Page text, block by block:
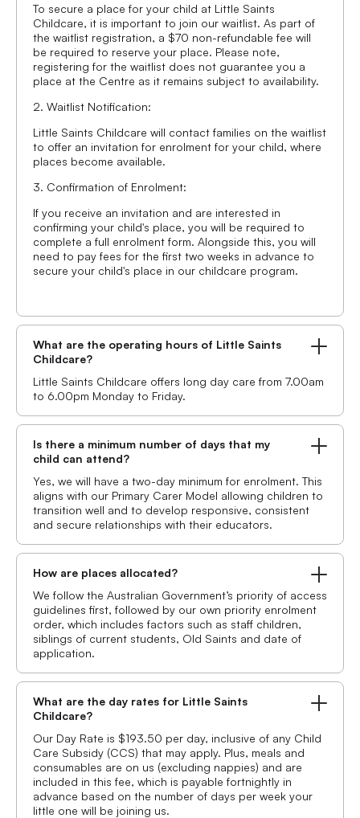
To secure a place for your child at Little Saints
Childcare, it is important to join our waitlist. As part of
the waitlist registration, a $70 non-refundable fee will
be required to reserve your place. Please note,
registering for the waitlist does not guarantee you a
place at the Centre as it remains subject to availability.
2. Waitlist Notification:
Little Saints Childcare will contact families on the waitlist
to offer an invitation for enrolment for your child, where
places become available.
3. Confirmation of Enrolment:
If you receive an invitation and are interested in
confirming your child's place, you will be required to
complete a full enrolment form. Alongside this, you will
need to pay fees for the first two weeks in advance to
secure your child's place in our childcare program.
What are the operating hours of Little Saints
Childcare?
Little Saints Childcare offers long day care from 7.00am
to 6.00pm Monday to Friday.
Is there a minimum number of days that my
child can attend?
Yes, we will have a two-day minimum for enrolment. This
aligns with our Primary Carer Model allowing children to
transition well and to develop responsive, consistent
and secure relationships with their educators.
How are places allocated?
We follow the Australian Government’s priority of access
guidelines first, followed by our own priority enrolment
order, which includes factors such as staff children,
siblings of current students, Old Saints and date of
application.
What are the day rates for Little Saints
Childcare?
Our Day Rate is $193.50 per day, inclusive of any Child
Care Subsidy (CCS) that may apply. Plus, meals and
consumables are on us (excluding nappies) and are
included in this fee, which is payable fortnightly in
advance based on the number of days per week your
little one will be joining us.